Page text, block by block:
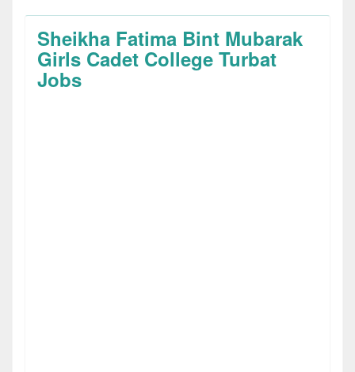
Sheikha Fatima Bint Mubarak
Girls Cadet College Turbat
Jobs